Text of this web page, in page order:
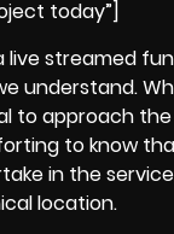
today”]
live streamed
understand.
to approach
to know
in the
location.